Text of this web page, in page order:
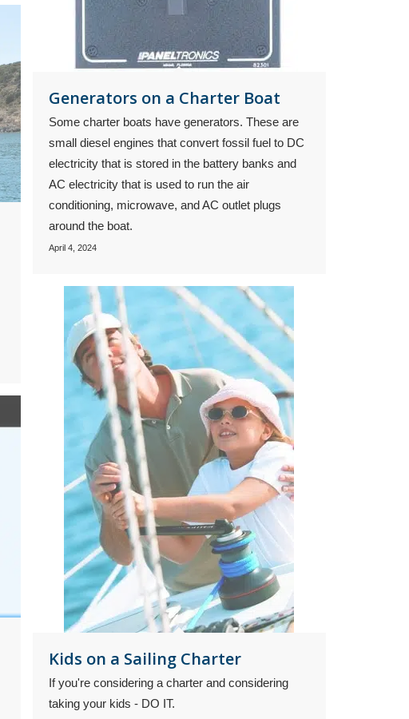
Generators on a Charter Boat
Some charter boats have generators. These are
small diesel engines that convert fossil fuel to DC
electricity that is stored in the battery banks and
AC electricity that is used to run the air
conditioning, microwave, and AC outlet plugs
around the boat.
April 4, 2024
Kids on a Sailing Charter
If you're considering a charter and considering
taking your kids - DO IT.